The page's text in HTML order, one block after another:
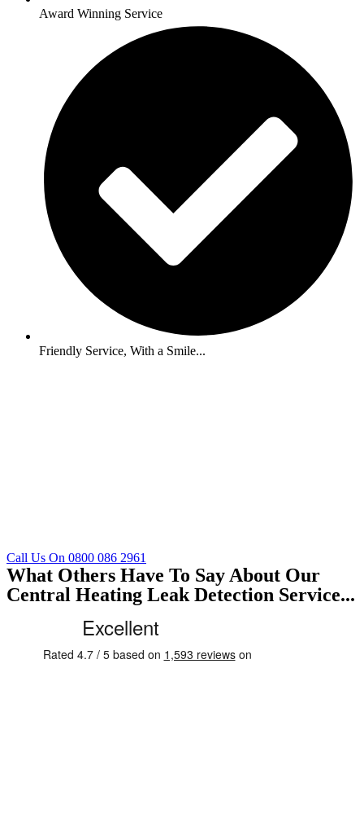
Award Winning Service
Friendly Service, With a Smile...
Call Us On 0800 086 2961
What Others Have To Say About Our
Central Heating Leak Detection Service...